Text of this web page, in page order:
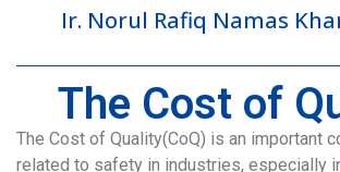
Ir. Norul Rafiq Namas
The Cost of
The Cost of Quality(CoQ) is an important
related to safety in industries, especially